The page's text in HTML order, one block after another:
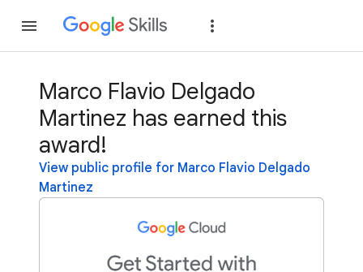
Marco Flavio Delgado
Martinez has earned this
award!
View public profile for Marco Flavio Delgado
Martinez